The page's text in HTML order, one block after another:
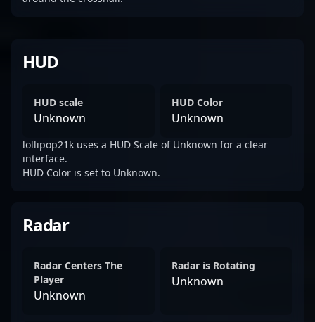
HUD
HUD scale
Unknown
HUD Color
Unknown
lollipop21k uses a HUD Scale of Unknown for a clear
interface.
HUD Color is set to Unknown.
Radar
Radar Centers The
Player
Unknown
Radar is Rotating
Unknown